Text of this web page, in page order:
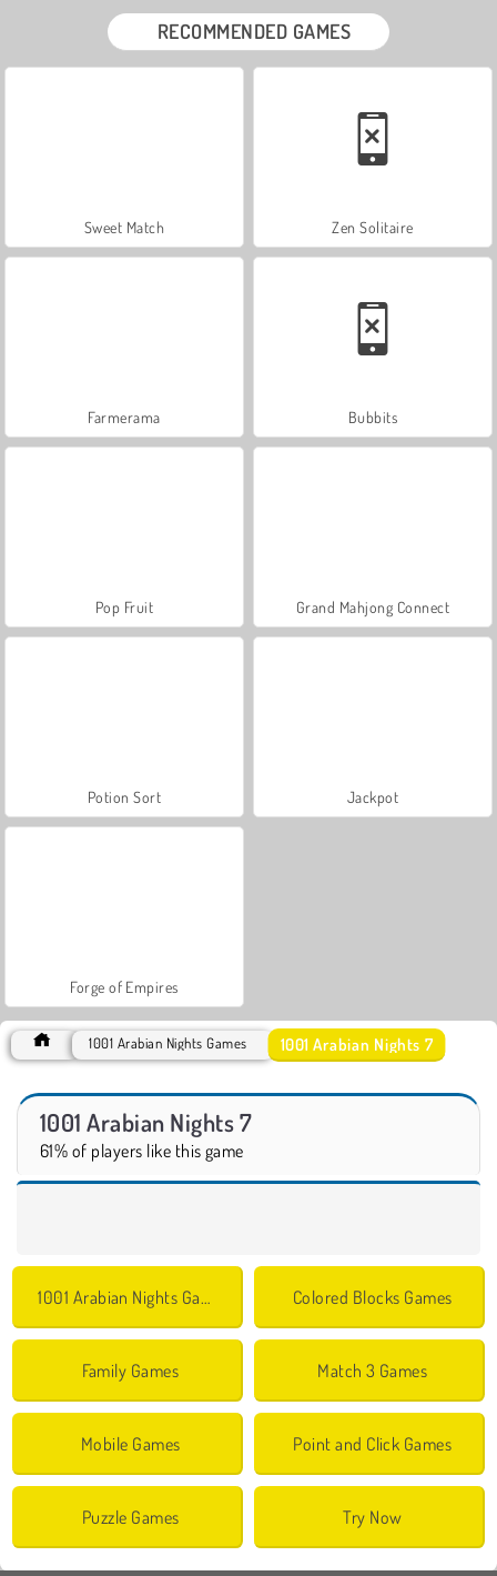
RECOMMENDED GAMES
Sweet Match Zen Solitaire
Farmerama Bubbits
Pop Fruit Grand Mahjong Connect
Potion Sort Jackpot
Forge of Empires
1001 Arabian Nights Games 1001 Arabian Nights 7
1001 Arabian Nights 7
61% of players like this game
1001 Arabian Nights Games Colored Blocks Games
Family Games Match 3 Games
Mobile Games Point and Click Games
Puzzle Games Try Now